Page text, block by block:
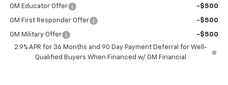
GM Educator Offer -$500
GM First Responder Offer -$500
GM Military Offer
-$500
2.9% APR for 36 Months and 90 Day Payment Deferral for Well-
Qualified Buyers When Financed w/ GM Financial